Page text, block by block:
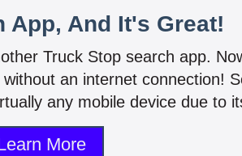
App, And It's Great!
Truck Stop search app.
an internet connection!
any mobile device due to
More